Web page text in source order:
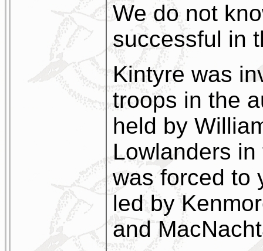
We do not
successful in
Kintyre was
troops in the
held by
Lowlanders
was forced to
led by
and